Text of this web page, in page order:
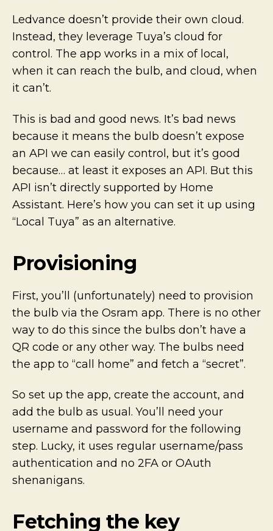
Ledvance doesn’t provide their own cloud.
Instead, they leverage Tuya’s cloud for
control. The app works in a mix of local,
when it can reach the bulb, and cloud, when
it can’t.
This is bad and good news. It’s bad news
because it means the bulb doesn’t expose
an API we can easily control, but it’s good
because… at least it exposes an API. But this
API isn’t directly supported by Home
Assistant. Here’s how you can set it up using
“Local Tuya” as an alternative.
Provisioning
First, you’ll (unfortunately) need to provision
the bulb via the Osram app. There is no other
way to do this since the bulbs don’t have a
QR code or any other way. The bulbs need
the app to “call home” and fetch a “secret”.
So set up the app, create the account, and
add the bulb as usual. You’ll need your
username and password for the following
step. Lucky, it uses regular username/pass
authentication and no 2FA or OAuth
shenanigans.
Fetching the key